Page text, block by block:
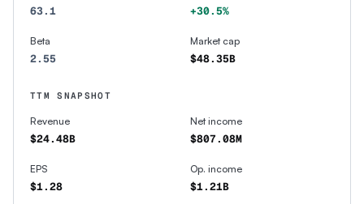
63.1 +30.5%
Beta
2.55
Market cap
$48.35B
TTM SNAPSHOT
Revenue
$24.48B
Net income
$807.08M
EPS
$1.28
Op. income
$1.21B